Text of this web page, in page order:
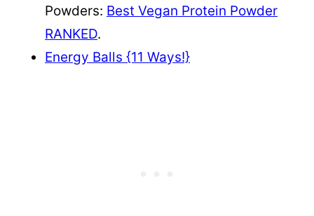
Powders: Best Vegan Protein Powder
RANKED.
Energy Balls {11 Ways!}